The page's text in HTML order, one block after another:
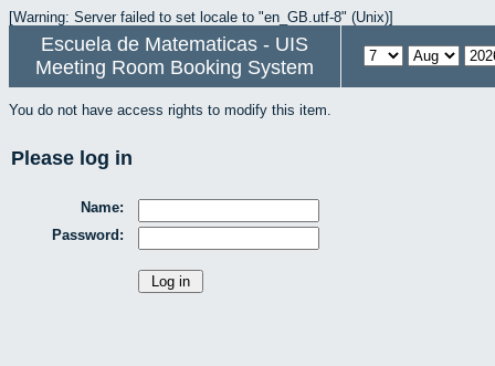
[Warning: Server failed to set locale to "en_GB.utf-8" (Unix)]
Escuela de Matematicas - UIS
Meeting Room Booking System
You do not have access rights to modify this item.
Please log in
Name:
Password: